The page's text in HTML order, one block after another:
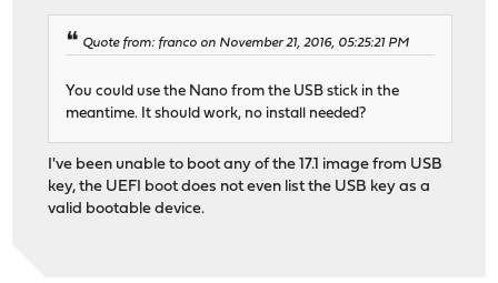
Quote from: franco on November 21, 2016, 05:25:21 PM
You could use the Nano from the USB stick in the
meantime. It should work, no install needed?
I've been unable to boot any of the 17.1 image from USB
key, the UEFI boot does not even list the USB key as a
valid bootable device.